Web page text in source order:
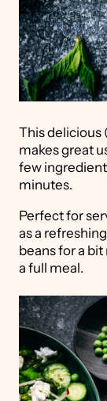
This delicious
makes great
few
minutes.
Perfect for
as a
beans for a
a full meal.